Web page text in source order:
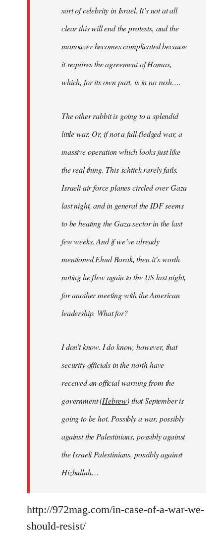
sort of celebrity in Israel. It’s not at all
clear this will end the protests, and the
manouver becomes complicated because
it requires the agreement of Hamas,
which, for its own part, is in no rush….
The other rabbit is going to a splendid
little war. Or, if not a full-fledged war, a
massive operation which looks just like
the real thing. This schtick rarely fails.
Israeli air force planes circled over Gaza
last night, and in general the IDF seems
to be heating the Gaza sector in the last
few weeks. And if we’ve already
mentioned Ehud Barak, then it’s worth
noting he flew again to the US last night,
for another meeting with the American
leadership. What for?
I don’t know. I do know, however, that
security officials in the north have
received an official warning from the
government (Hebrew) that September is
going to be hot. Possibly a war, possibly
against the Palestinians, possibly against
the Israeli Palestinians, possibly against
Hizbullah…
http://972mag.com/in-case-of-a-war-we-
should-resist/